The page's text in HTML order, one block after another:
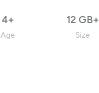
4+
Age
12 GB+
Size